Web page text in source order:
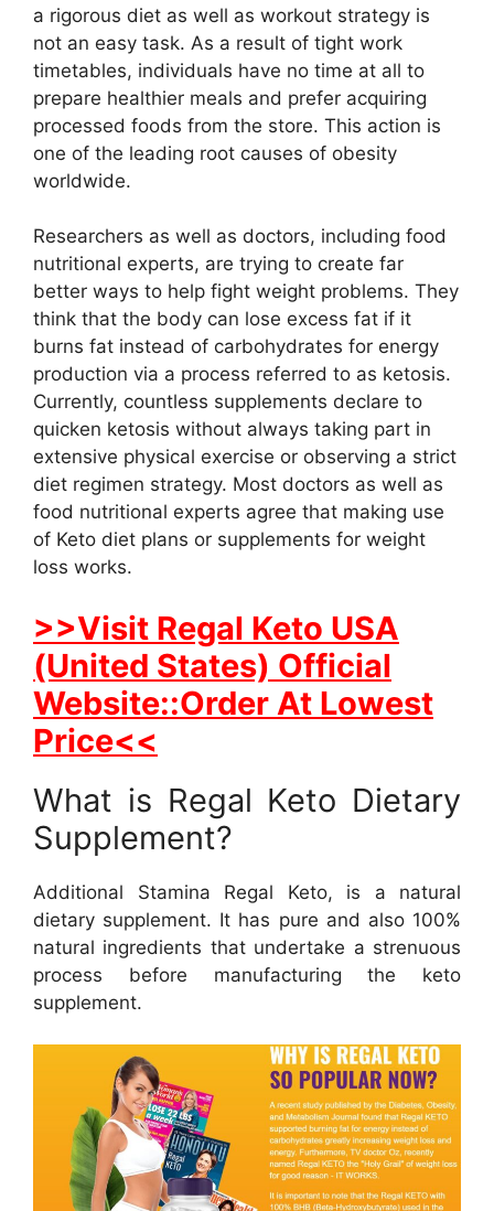
a rigorous diet as well as workout strategy is
not an easy task. As a result of tight work
timetables, individuals have no time at all to
prepare healthier meals and prefer acquiring
processed foods from the store. This action is
one of the leading root causes of obesity
worldwide.
Researchers as well as doctors, including food
nutritional experts, are trying to create far
better ways to help fight weight problems. They
think that the body can lose excess fat if it
burns fat instead of carbohydrates for energy
production via a process referred to as ketosis.
Currently, countless supplements declare to
quicken ketosis without always taking part in
extensive physical exercise or observing a strict
diet regimen strategy. Most doctors as well as
food nutritional experts agree that making use
of Keto diet plans or supplements for weight
loss works.
>>Visit Regal Keto USA
(United States) Official
Website::Order At Lowest
Price<<
What is Regal Keto Dietary
Supplement?
Additional Stamina Regal Keto, is a natural
dietary supplement. It has pure and also 100%
natural ingredients that undertake a strenuous
process before manufacturing the keto
supplement.